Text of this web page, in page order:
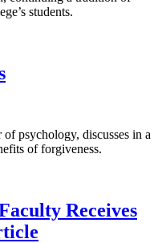
students.
psychology, discusses in a
of forgiveness.
Receives